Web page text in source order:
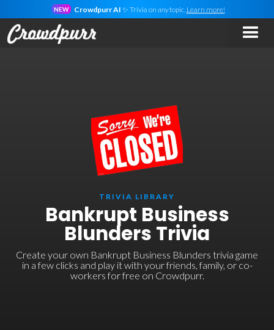
NEW Crowdpurr AI ✨ Trivia on anytopic. Learn more!
TRIVIA LIBRARY
Bankrupt Business
Blunders Trivia
Create your own Bankrupt Business Blunders trivia game
in a few clicks and play it with your friends, family, or co-
workers for free on Crowdpurr.